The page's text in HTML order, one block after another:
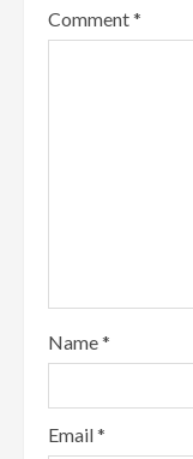
Comment*
Name*
Email*